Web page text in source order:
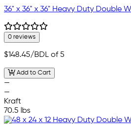
36" x 36" x 36" Heavy Duty Double
0 reviews
$148.45/BDL of 5
Add to Cart
—
—
Kraft
70.5 lbs